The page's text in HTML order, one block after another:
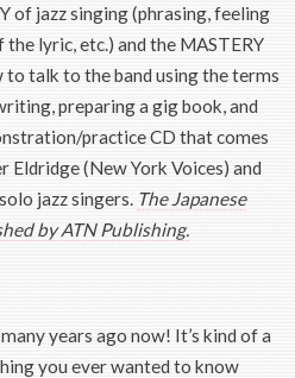
of jazz singing (phrasing, feeling
lyric, etc.) and the MASTERY
talk to the band using the terms
preparing a gig book, and
practice CD that comes
(New York Voices) and
jazz singers. The Japanese
by ATN Publishing.
years ago now! It’s kind of a
you ever wanted to know